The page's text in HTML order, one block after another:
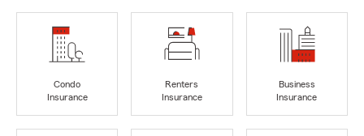
Condo
Insurance
Renters
Insurance
Business
Insurance